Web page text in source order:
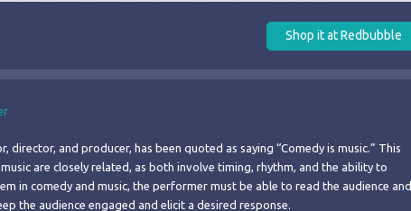
Shop it at Redbubble
director, and producer, has been quoted as saying “Comedy is music.” This
are closely related, as both involve timing, rhythm, and the ability to
in comedy and music, the performer must be able to read the audience and
the audience engaged and elicit a desired response.